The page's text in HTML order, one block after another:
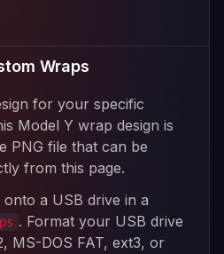
Wraps
for your specific
Model Y wrap design is
PNG file that can be
from this page.
a USB drive in a
. Format your USB drive
MS-DOS FAT, ext3, or